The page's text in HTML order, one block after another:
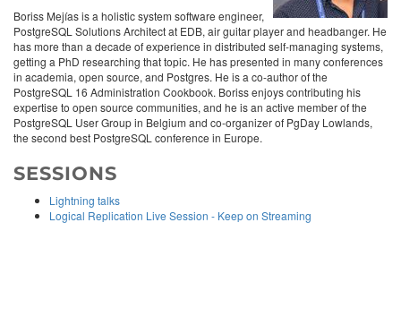
Boriss Mejías is a holistic system software engineer,
PostgreSQL Solutions Architect at EDB, air guitar player and headbanger. He
has more than a decade of experience in distributed self-managing systems,
getting a PhD researching that topic. He has presented in many conferences
in academia, open source, and Postgres. He is a co-author of the
PostgreSQL 16 Administration Cookbook. Boriss enjoys contributing his
expertise to open source communities, and he is an active member of the
PostgreSQL User Group in Belgium and co-organizer of PgDay Lowlands,
the second best PostgreSQL conference in Europe.
SESSIONS
Lightning talks
Logical Replication Live Session - Keep on Streaming